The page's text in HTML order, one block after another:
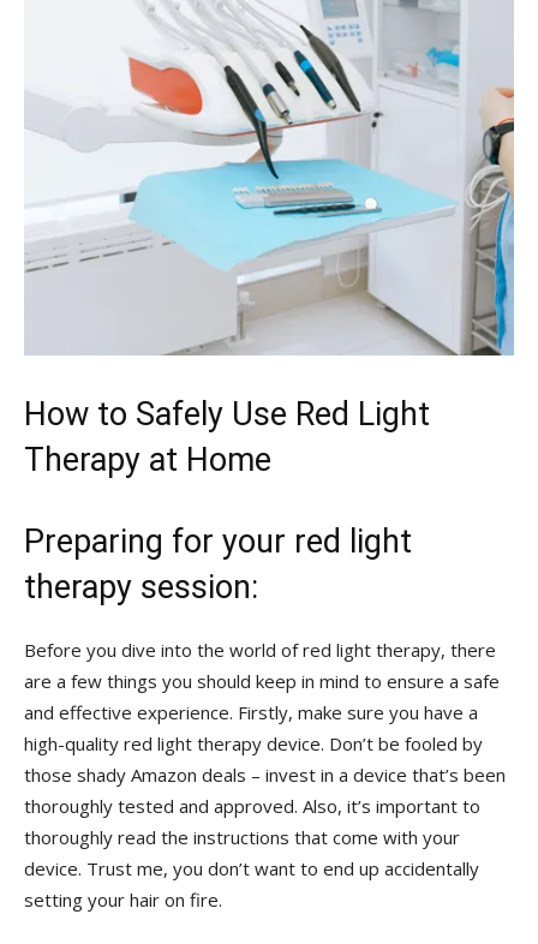
How to ‌Safely Use Red Light
Therapy at Home
Preparing for your red ​light
therapy session:
Before you dive into the world of red light therapy, there
are a few things you should keep in mind to ensure a safe
and effective ⁢experience. ‍Firstly, make sure you‍ have a
high-quality red light therapy device. Don’t be fooled by​
those shady Amazon ‌deals – ‍invest in ⁣a device that’s been
thoroughly tested and approved. Also, it’s important to
thoroughly read the instructions that come with your
device. Trust me, you‌ don’t want to end up accidentally
setting your hair on ‍fire.